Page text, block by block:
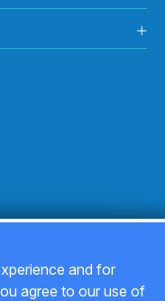
and for
agree to our use of